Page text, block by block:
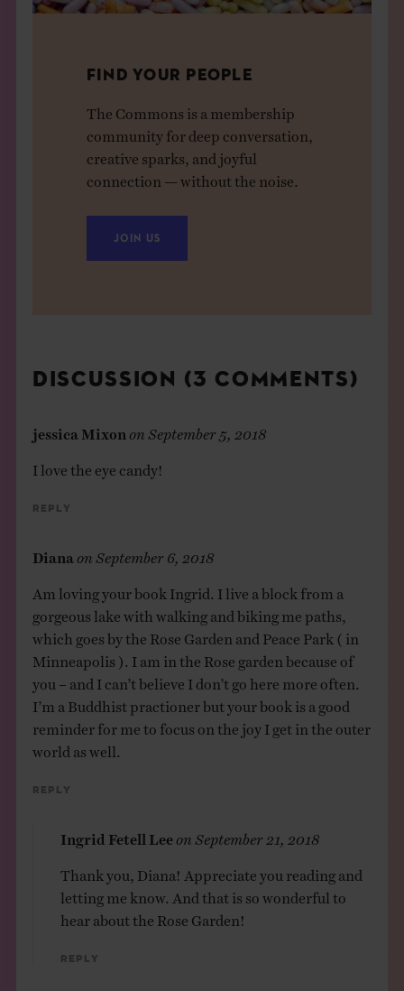
FIND YOUR PEOPLE
The Commons is a membership
community for deep conversation,
creative sparks, and joyful
connection — without the noise.
JOIN US
DISCUSSION (3 COMMENTS)
jessica Mixon September 5, 2018
I love the eye candy!
Reply
Diana September 6, 2018
Am loving your book Ingrid. I live a block from a
gorgeous lake with walking and biking me paths,
which goes by the Rose Garden and Peace Park ( in
Minneapolis ). I am in the Rose garden because of
you – and I can’t believe I don’t go here more often.
I’m a Buddhist practioner but your book is a good
reminder for me to focus on the joy I get in the outer
world as well.
Reply
Ingrid Fetell Lee September 21, 2018
Thank you, Diana! Appreciate you reading and
letting me know. And that is so wonderful to
hear about the Rose Garden!
Reply